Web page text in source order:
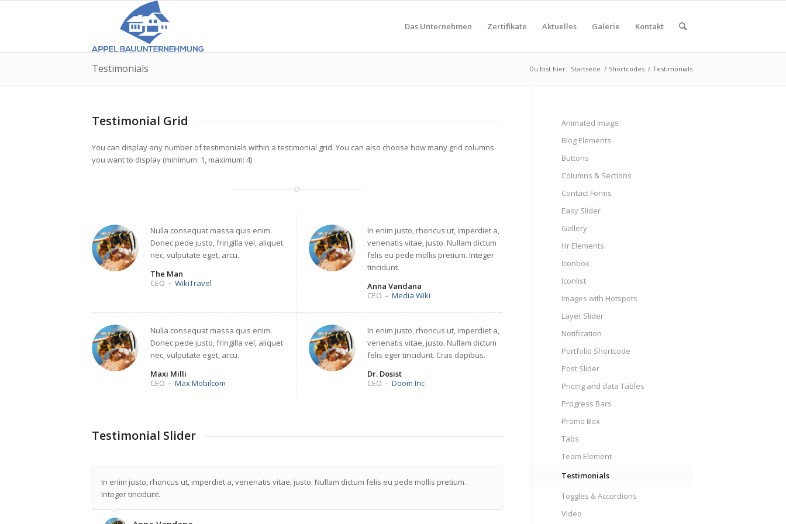
Das Unternehmen Zertifikate Aktuelles Galerie Kontakt
Testimonials Du bist hier: Startseite / Shortcodes / Testimonials
Testimonial Grid
You can display any number of testimonials within a testimonial grid. You can also choose how many grid columns
you want to display (minimum: 1, maximum: 4)
Nulla consequat massa quis enim.
Donec pede justo, fringilla vel, aliquet
nec, vulputate eget, arcu.
The Man
CEO – WikiTravel
In enim justo, rhoncus ut, imperdiet a,
venenatis vitae, justo. Nullam dictum
felis eu pede mollis pretium. Integer
tincidunt.
Anna Vandana
CEO – Media Wiki
Nulla consequat massa quis enim.
Donec pede justo, fringilla vel, aliquet
nec, vulputate eget, arcu.
Maxi Milli
CEO – Max Mobilcom
In enim justo, rhoncus ut, imperdiet a,
venenatis vitae, justo. Nullam dictum
felis eger tincidunt. Cras dapibus.
Dr. Dosist
CEO – Doom Inc
Testimonial Slider
In enim justo, rhoncus ut, imperdiet a, venenatis vitae, justo. Nullam dictum felis eu pede mollis pretium.
Integer tincidunt.
Animated Image
Blog Elements
Buttons
Columns & Sections
Contact Forms
Easy Slider
Gallery
Hr Elements
Iconbox
Iconlist
Images with Hotspots
Layer Slider
Notification
Portfolio Shortcode
Post Slider
Pricing and data Tables
Progress Bars
Promo Box
Tabs
Team Element
Testimonials
Toggles & Accordions
Video